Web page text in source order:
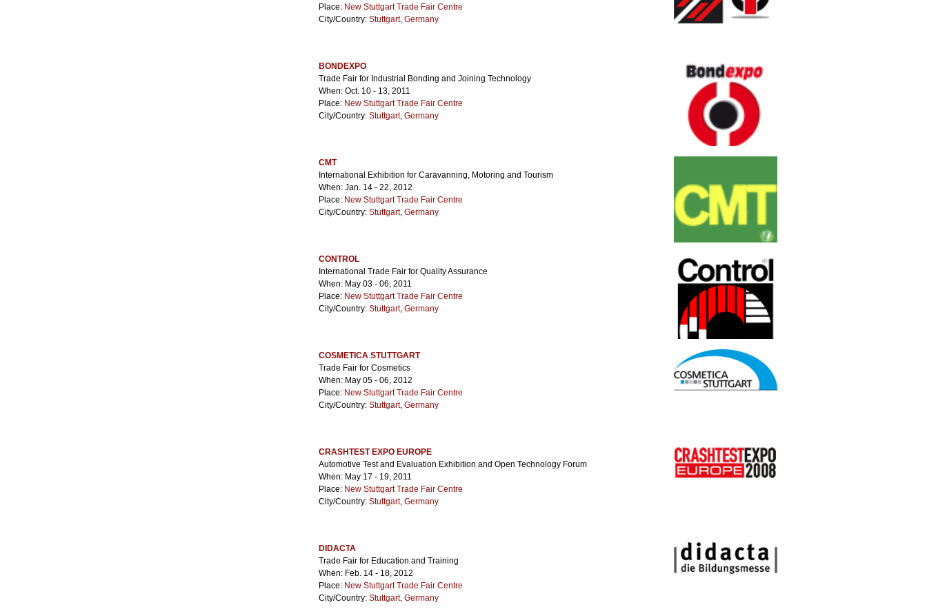
Place: New Stuttgart Trade Fair Centre
City/Country: Stuttgart, Germany
BONDEXPO
Trade Fair for Industrial Bonding and Joining Technology
When: Oct. 10 - 13, 2011
Place: New Stuttgart Trade Fair Centre
City/Country: Stuttgart, Germany
CMT
International Exhibition for Caravanning, Motoring and Tourism
When: Jan. 14 - 22, 2012
Place: New Stuttgart Trade Fair Centre
City/Country: Stuttgart, Germany
CONTROL
International Trade Fair for Quality Assurance
When: May 03 - 06, 2011
Place: New Stuttgart Trade Fair Centre
City/Country: Stuttgart, Germany
COSMETICA STUTTGART
Trade Fair for Cosmetics
When: May 05 - 06, 2012
Place: New Stuttgart Trade Fair Centre
City/Country: Stuttgart, Germany
CRASHTEST EXPO EUROPE
Automotive Test and Evaluation Exhibition and Open Technology Forum
When: May 17 - 19, 2011
Place: New Stuttgart Trade Fair Centre
City/Country: Stuttgart, Germany
DIDACTA
Trade Fair for Education and Training
When: Feb. 14 - 18, 2012
Place: New Stuttgart Trade Fair Centre
City/Country: Stuttgart, Germany